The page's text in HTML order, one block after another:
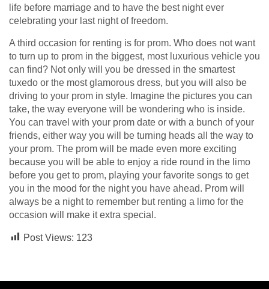
life before marriage and to have the best night ever
celebrating your last night of freedom.
A third occasion for renting is for prom. Who does not want
to turn up to prom in the biggest, most luxurious vehicle you
can find? Not only will you be dressed in the smartest
tuxedo or the most glamorous dress, but you will also be
driving to your prom in style. Imagine the pictures you can
take, the way everyone will be wondering who is inside.
You can travel with your prom date or with a bunch of your
friends, either way you will be turning heads all the way to
your prom. The prom will be made even more exciting
because you will be able to enjoy a ride round in the limo
before you get to prom, playing your favorite songs to get
you in the mood for the night you have ahead. Prom will
always be a night to remember but renting a limo for the
occasion will make it extra special.
Post Views: 123